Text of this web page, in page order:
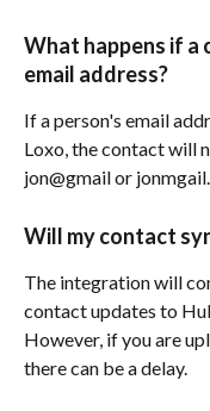
What happens if a
email address?
If a person's email
Loxo, the contact will
jon@gmail or
Will my contact
The integration will
contact updates to
However, if you are
there can be a delay.